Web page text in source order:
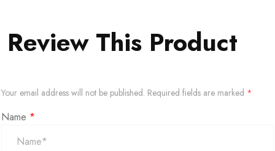
Review This Product
Your email address will not be published. Required fields are marked *
Name *